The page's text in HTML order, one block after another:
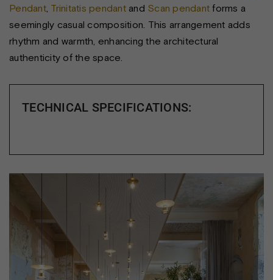
Pendant, Trinitatis pendantand Scan pendant forms a
seemingly casual composition. This arrangement adds
rhythm and warmth, enhancing the architectural
authenticity of the space.
TECHNICAL SPECIFICATIONS: